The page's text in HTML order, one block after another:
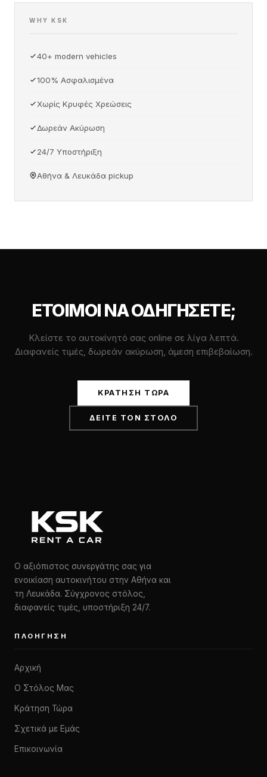
WHY KSK
40+ modern vehicles
100% Ασφαλισμένα
Χωρίς Κρυφές Χρεώσεις
Δωρεάν Ακύρωση
24/7 Υποστήριξη
Αθήνα & Λευκάδα pickup
ΈΤΟΙΜΟΙ ΝΑ ΟΔΗΓΉΣΕΤΕ;
Κλείστε το αυτοκίνητό σας online σε λίγα λεπτά.
Διαφανείς τιμές, δωρεάν ακύρωση, άμεση επιβεβαίωση.
ΚΡΆΤΗΣΗ ΤΏΡΑ
ΔΕΊΤΕ ΤΟΝ ΣΤΌΛΟ
Ο αξιόπιστος συνεργάτης σας για
ενοικίαση αυτοκινήτου στην Αθήνα και
τη Λευκάδα. Σύγχρονος στόλος,
διαφανείς τιμές, υποστήριξη 24/7.
ΠΛΟΉΓΗΣΗ
Αρχική
Ο Στόλος Μας
Κράτηση Τώρα
Σχετικά με Εμάς
Επικοινωνία